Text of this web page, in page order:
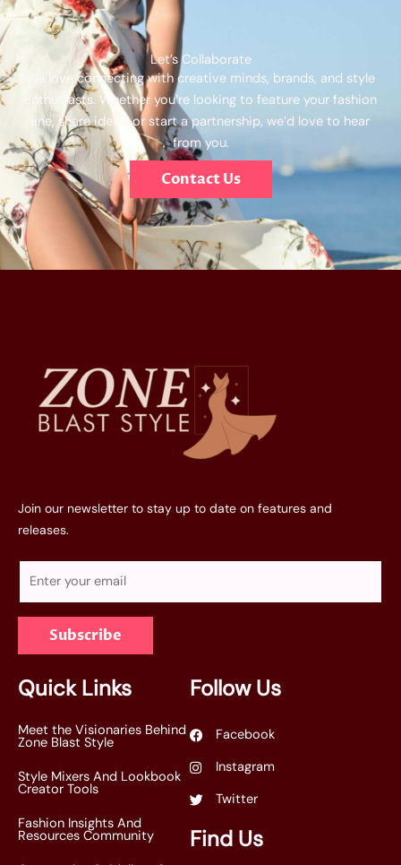
Let’s Collaborate
We love connecting with creative minds, brands, and style
enthusiasts. Whether you’re looking to feature your fashion
line, share ideas, or start a partnership, we’d love to hear
from you.
Contact Us
Join our newsletter to stay up to date on features and
releases.
a
l
*
Subscribe
Quick Links
Meet the Visionaries Behind
Zone Blast Style
Style Mixers And Lookbook
Creator Tools
Fashion Insights And
Resources Community
Follow Us
Facebook
Instagram
Twitter
Find Us